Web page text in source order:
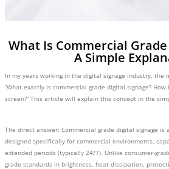
What Is Commercial
A Simple
In my years working in the digital signage industry, the
“What exactly is commercial grade digital signage?
screen?” This article will explain this concept in the
The direct answer: Commercial grade digital signage
designed specifically for commercial environments,
extended periods (typically 24/7). Unlike consumer-
grade standards in brightness, heat dissipation,